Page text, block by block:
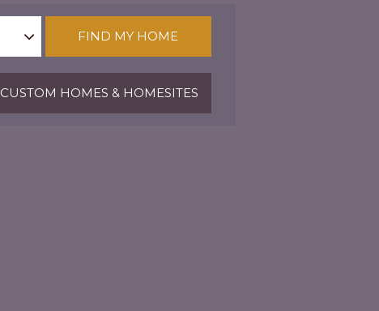
FIND MY HOME
CUSTOM HOMES & HOMESITES